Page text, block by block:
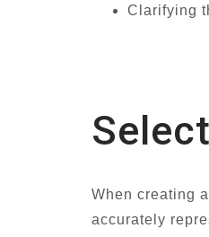
Clarifying
When creating
accurately